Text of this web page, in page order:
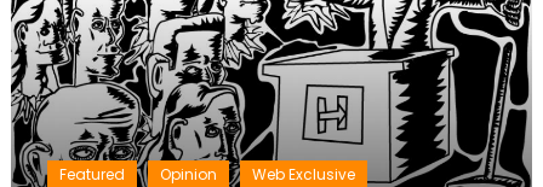
Featured Opinion Web Exclusive